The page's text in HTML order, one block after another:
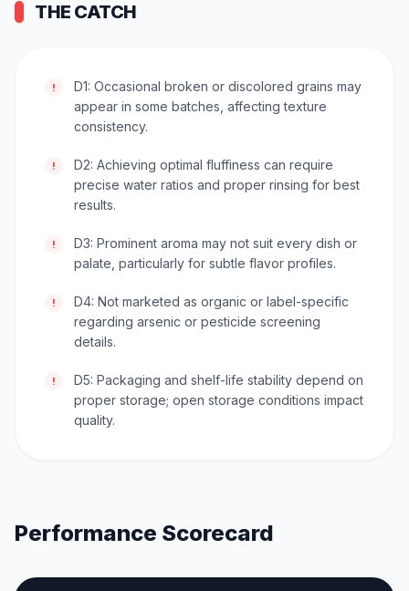
THE CATCH
!
D1: Occasional broken or discolored grains may
appear in some batches, affecting texture
consistency.
!
D2: Achieving optimal fluffiness can require
precise water ratios and proper rinsing for best
results.
!
D3: Prominent aroma may not suit every dish or
palate, particularly for subtle flavor profiles.
!
D4: Not marketed as organic or label-specific
regarding arsenic or pesticide screening
details.
!
D5: Packaging and shelf-life stability depend on
proper storage; open storage conditions impact
quality.
Performance Scorecard